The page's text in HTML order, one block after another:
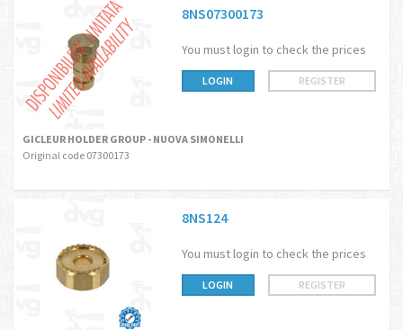
8NS07300173
You must login to check the prices
LOGIN REGISTER
GICLEUR HOLDER GROUP - NUOVA SIMONELLI
Original code 07300173
8NS124
You must login to check the prices
LOGIN REGISTER